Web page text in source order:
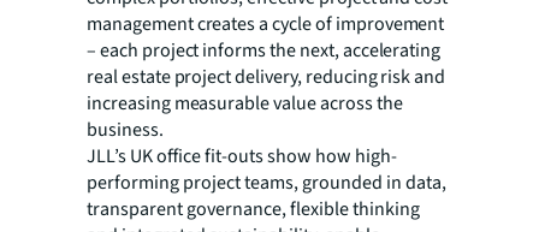
management creates a cycle of improvement
– each project informs the next, accelerating
real estate project delivery, reducing risk and
increasing measurable value across the
business.
JLL’s UK office fit-outs show how high-
performing project teams, grounded in data,
transparent governance, flexible thinking